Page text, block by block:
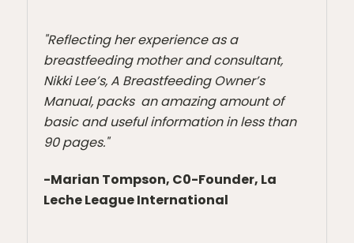
"Reflecting her experience as a
breastfeeding mother and consultant,
Nikki Lee’s, A Breastfeeding Owner’s
Manual, packs an amazing amount of
basic and useful information in less than
90 pages."
-Marian Tompson, C0-Founder, La
Leche League International